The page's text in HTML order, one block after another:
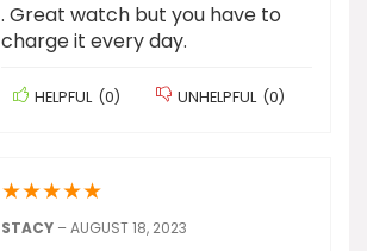
. Great watch but you have to
charge it every day.
HELPFUL (0) UNHELPFUL (0)
★★★★★
STACY –AUGUST 18, 2023